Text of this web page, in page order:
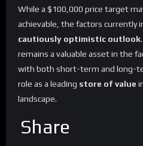
While a $100,000 price target
achievable, the factors currently
cautiously optimistic outlook
remains a valuable asset in the
with both short-term and long-
role as a leading store of value
landscape.
Share